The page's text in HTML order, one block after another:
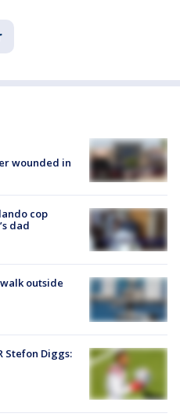
wounded in
cop
dad
outside
Stefon Diggs: